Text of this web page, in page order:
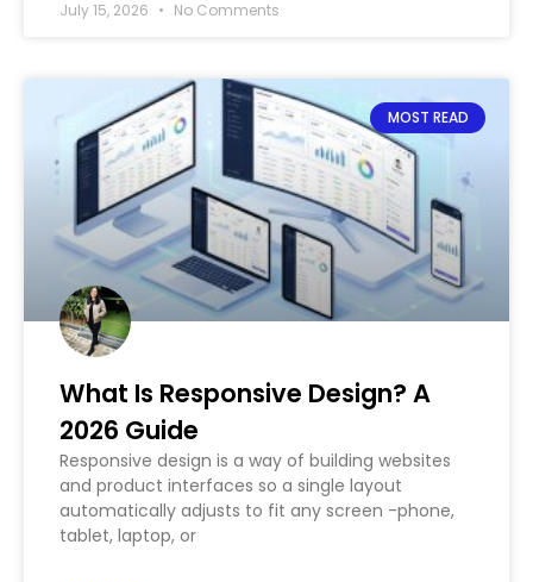
July 15, 2026 No Comments
MOST READ
What Is Responsive Design? A
2026 Guide
Responsive design is a way of building websites
and product interfaces so a single layout
automatically adjusts to fit any screen -phone,
tablet, laptop, or